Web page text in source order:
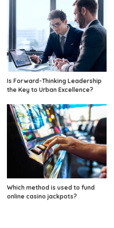
Is Forward-Thinking Leadership
the Key to Urban Excellence?
Which method is used to fund
online casino jackpots?